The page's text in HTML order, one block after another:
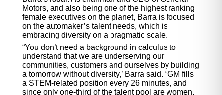
Motors, and also being one of the highest ranking
female executives on the planet, Barra is focused
on the automaker’s talent needs, which is
embracing diversity on a pragmatic scale.
“You don’t need a background in calculus to
understand that we are underserving our
communities, customers and ourselves by building
a tomorrow without diversity,’ Barra said. “GM fills
a STEM-related position every 26 minutes, and
since only one-third of the talent pool are women,